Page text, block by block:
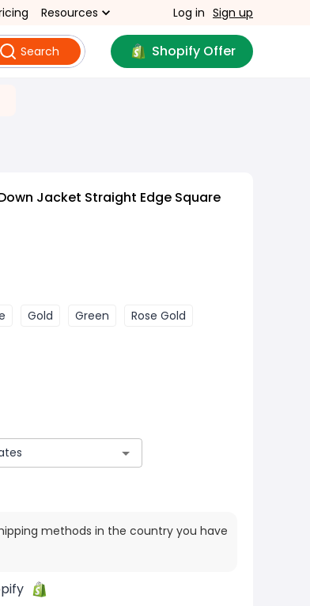
Resources Log in Sign up
Search Shopify Offer
Jacket Straight Edge Square
Gold Green Rose Gold
methods in the country you have